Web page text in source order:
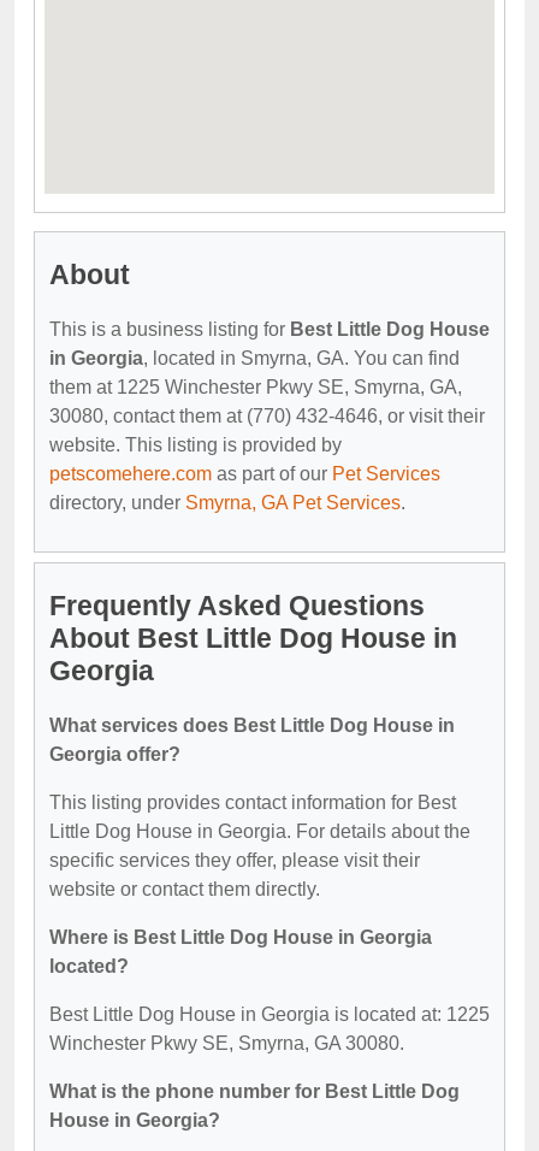
About
This is a business listing for Best Little Dog House
in Georgia, located in Smyrna, GA. You can find
them at 1225 Winchester Pkwy SE, Smyrna, GA,
30080, contact them at (770) 432-4646, or visit their
website. This listing is provided by
petscomehere.com as part of our Pet Services
directory, under Smyrna, GA Pet Services.
Frequently Asked Questions
About Best Little Dog House in
Georgia
What services does Best Little Dog House in
Georgia offer?
This listing provides contact information for Best
Little Dog House in Georgia. For details about the
specific services they offer, please visit their
website or contact them directly.
Where is Best Little Dog House in Georgia
located?
Best Little Dog House in Georgia is located at: 1225
Winchester Pkwy SE, Smyrna, GA 30080.
What is the phone number for Best Little Dog
House in Georgia?